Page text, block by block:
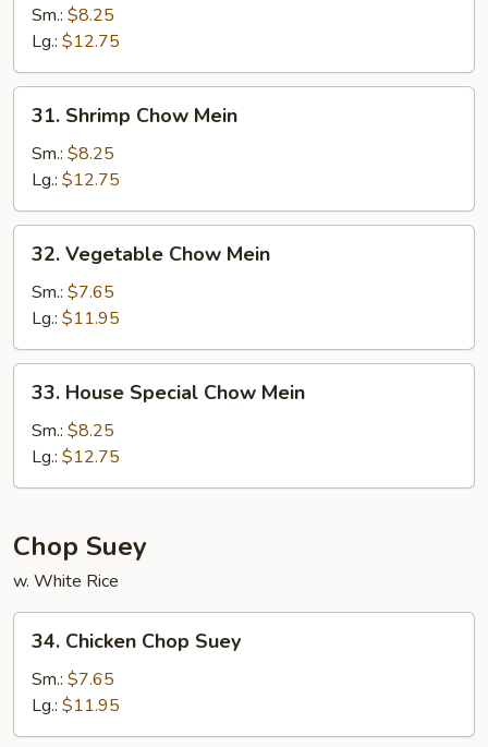
Chow
Mein
Sm.: $8.25
Lg.: $12.75
Shrimp
Chow
Mein
31. Shrimp Chow Mein
Sm.: $8.25
Lg.: $12.75
Vegetable
Chow
Mein
32. Vegetable Chow Mein
Sm.: $7.65
Lg.: $11.95
House
Special
Chow
Mein
33. House Special Chow Mein
Sm.: $8.25
Lg.: $12.75
Chop Suey
w. White Rice
Chicken
Chop
Suey
34. Chicken Chop Suey
Sm.: $7.65
Lg.: $11.95